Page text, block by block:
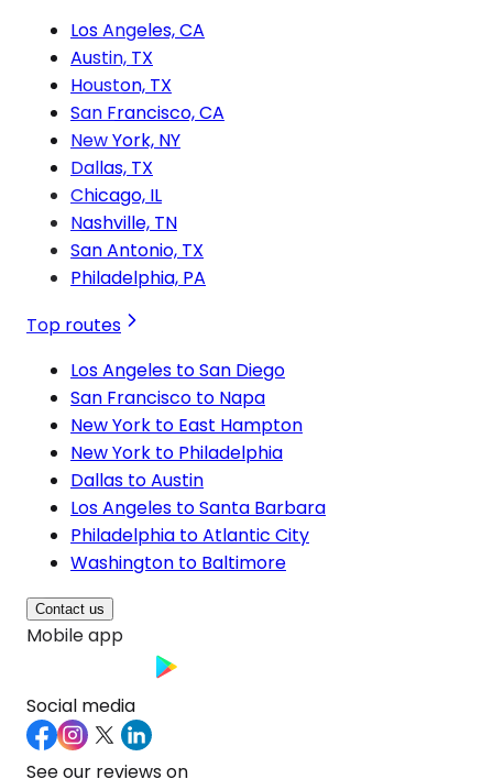
Los Angeles, CA
Austin, TX
Houston, TX
San Francisco, CA
New York, NY
Dallas, TX
Chicago, IL
Nashville, TN
San Antonio, TX
Philadelphia, PA
Top routes
Los Angeles to San Diego
San Francisco to Napa
New York to East Hampton
New York to Philadelphia
Dallas to Austin
Los Angeles to Santa Barbara
Philadelphia to Atlantic City
Washington to Baltimore
Contact us
Mobile app
Social media
See our reviews on